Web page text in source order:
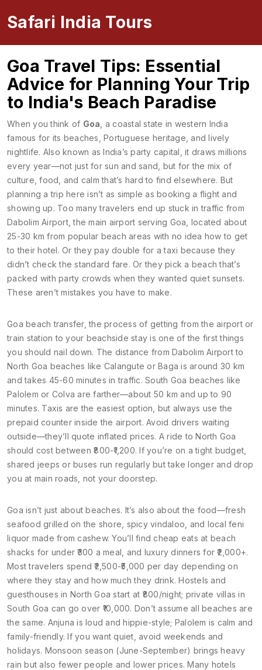
Safari India Tours
Goa Travel Tips: Essential
Advice for Planning Your Trip
to India's Beach Paradise
When you think of Goa a coastal state in western India
famous for its beaches, Portuguese heritage, and lively
nightlife. Also known asIndia’s party capital , it draws millions
every year—not just for sun and sand, but for the mix of
culture, food, and calm that’s hard to find elsewhere. But
planning a trip here isn’t as simple as booking a flight and
showing up. Too many travelers end up stuck in traffic from
Dabolim Airport,the main airport serving Goa, located about
25-30 km from popular beach areas with no idea how to get
to their hotel. Or they pay double for a taxi because they
didn’t check the standard fare. Or they pick a beach that’s
packed with party crowds when they wanted quiet sunsets.
These aren’t mistakes you have to make.
Goa beach transfer,the process of getting from the airport or
train station to your beachside stay is one of the first things
you should nail down. The distance from Dabolim Airport to
North Goa beaches like Calangute or Baga is around 30 km
and takes 45-60 minutes in traffic. South Goa beaches like
Palolem or Colva are farther—about 50 km and up to 90
minutes. Taxis are the easiest option, but always use the
prepaid counter inside the airport. Avoid drivers waiting
outside—they’ll quote inflated prices. A ride to North Goa
should cost between ₹800-₹1,200. If you’re on a tight budget,
shared jeeps or buses run regularly but take longer and drop
you at main roads, not your doorstep.
Goa isn’t just about beaches. It’s also about the food—fresh
seafood grilled on the shore, spicy vindaloo, and local feni
liquor made from cashew. You’ll find cheap eats at beach
shacks for under ₹300 a meal, and luxury dinners for ₹2,000+.
Most travelers spend ₹2,500-₹5,000 per day depending on
where they stay and how much they drink. Hostels and
guesthouses in North Goa start at ₹800/night; private villas in
South Goa can go over ₹10,000. Don’t assume all beaches are
the same. Anjuna is loud and hippie-style; Palolem is calm and
family-friendly. If you want quiet, avoid weekends and
holidays. Monsoon season (June-September) brings heavy
rain but also fewer people and lower prices. Many hotels